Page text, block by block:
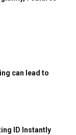
can lead to
ID Instantly